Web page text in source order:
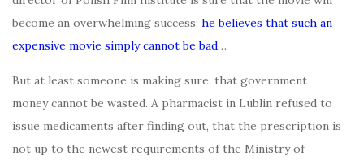
become an overwhelming success: he believes that such an
expensive movie simply cannot be bad…
But at least someone is making sure, that government
money cannot be wasted. A pharmacist in Lublin refused to
issue medicaments after finding out, that the prescription is
not up to the newest requirements of the Ministry of